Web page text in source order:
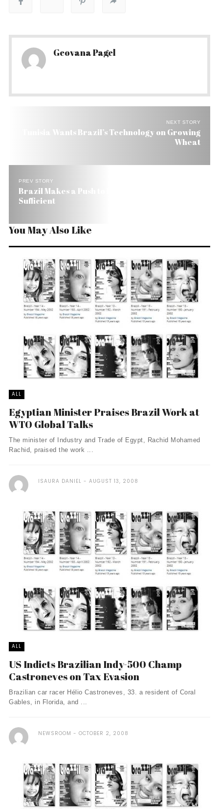
Geovana Pagel
NEXT STORY
Tunisia Wants Brazil’s Technology on Growing
Wheat
PREV STORY
Brazil Makes a Push to Become Wheat Self-
Sufficient
You May Also Like
ALL
Egyptian Minister Praises Brazil Work at
WTO Global Talks
The minister of Industry and Trade of Egypt, Rachid Mohamed
Rachid, praised the work ...
ISAURA DANIEL AUGUST 13, 2008
ALL
US Indicts Brazilian Indy-500 Champ
Castroneves on Tax Evasion
Brazilian car racer Hélio Castroneves, 33. a resident of Coral
Gables, in Florida, and ...
NEWSROOM OCTOBER 2, 2008